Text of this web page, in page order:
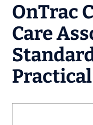
OnTrac
Care